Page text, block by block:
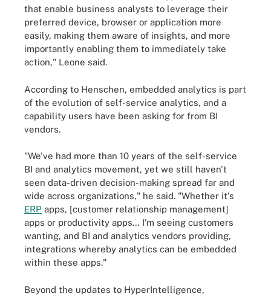
that enable business analysts to leverage their
preferred device, browser or application more
easily, making them aware of insights, and more
importantly enabling them to immediately take
action," Leone said.
According to Henschen, embedded analytics is part
of the evolution of self-service analytics, and a
capability users have been asking for from BI
vendors.
"We've had more than 10 years of the self-service
BI and analytics movement, yet we still haven't
seen data-driven decision-making spread far and
wide across organizations," he said. "Whether it's
ERP apps, [customer relationship management]
apps or productivity apps… I'm seeing customers
wanting, and BI and analytics vendors providing,
integrations whereby analytics can be embedded
within these apps."
Beyond the updates to HyperIntelligence,